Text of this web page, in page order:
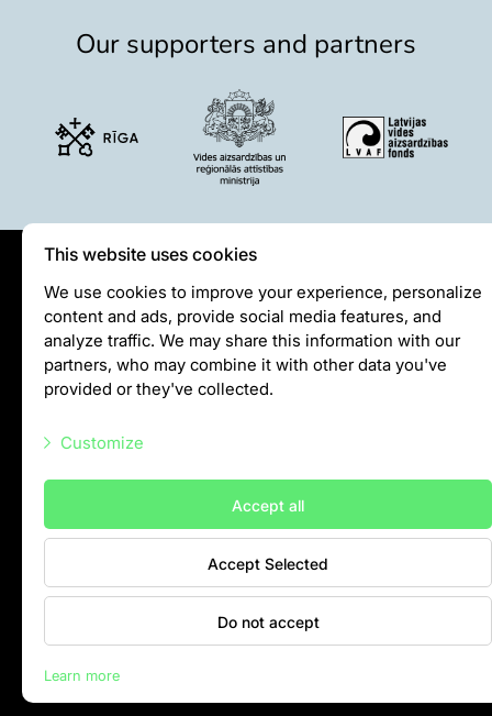
Our supporters and partners
Privātuma politika
Visiting rules
Privacy policy
+37128001109
Meža prospekts 1, Rīga, LV-1014
Contacts
This website uses cookies
We use cookies to improve your experience, personalize
content and ads, provide social media features, and
analyze traffic. We may share this information with our
partners, who may combine it with other data you've
provided or they've collected.
Customize
Marketing scripts
Statistic scripts
Other scripts
Accept all
Accept Selected
Do not accept
Learn more